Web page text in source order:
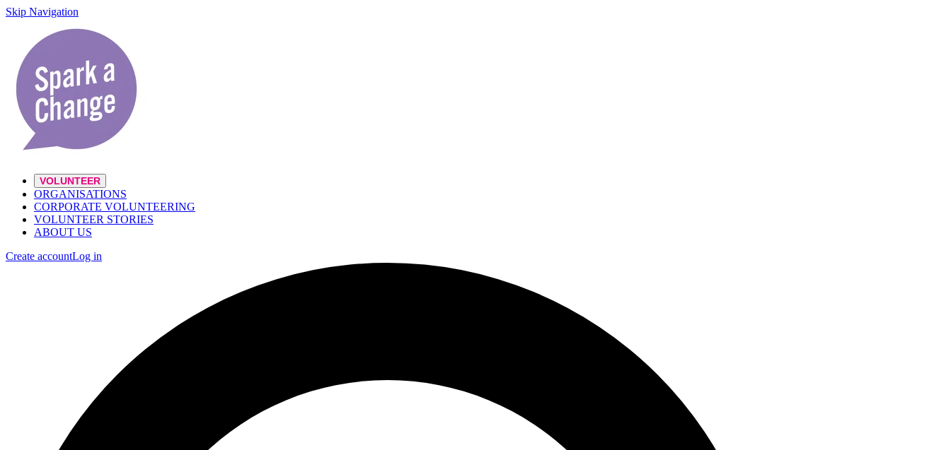
Skip Navigation
VOLUNTEER
ORGANISATIONS
CORPORATE VOLUNTEERING
VOLUNTEER STORIES
ABOUT US
Create accountLog in